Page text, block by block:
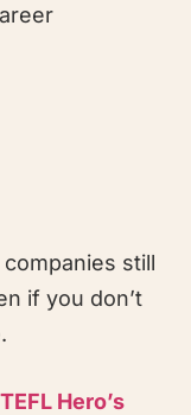
still
if you don’t
TEFL Hero’s